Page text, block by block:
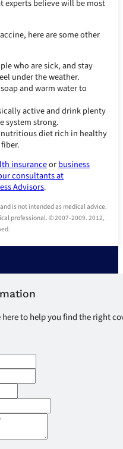
experts believe will be most
here are some other
who are sick, and stay
under the weather.
and warm water to
active and drink plenty
system strong.
nutritious diet rich in healthy
insuranceorbusiness
consultants at
Advisors.
is not intended as medical advice.
professional. © 2007-2009. 2012,
to help you find the right